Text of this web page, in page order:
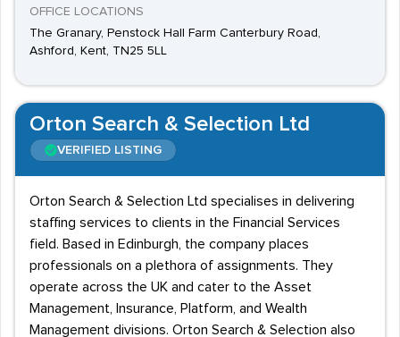
OFFICE LOCATIONS
The Granary, Penstock Hall Farm Canterbury Road,
Ashford, Kent, TN25 5LL
Orton Search & Selection Ltd
VERIFIED LISTING
Orton Search & Selection Ltd specialises in delivering
staffing services to clients in the Financial Services
field. Based in Edinburgh, the company places
professionals on a plethora of assignments. They
operate across the UK and cater to the Asset
Management, Insurance, Platform, and Wealth
Management divisions. Orton Search & Selection also